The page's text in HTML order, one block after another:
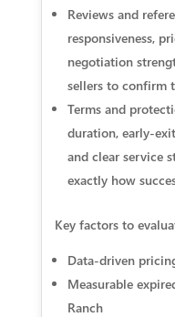
Reviews and
responsiveness,
negotiation
sellers to confirm
Terms and
duration, early-
and clear service
exactly how
Key factors to
Data-driven
Measurable
Ranch